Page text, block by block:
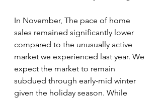
In November, The pace of home
sales remained significantly lower
compared to the unusually active
market we experienced last year. We
expect the market to remain
subdued through early-mid winter
given the holiday season. While